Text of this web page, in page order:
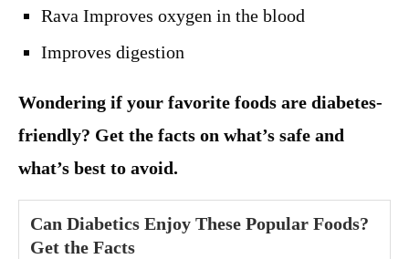
Rava Improves oxygen in the blood
Improves digestion
Wondering if your favorite foods are diabetes-
friendly? Get the facts on what’s safe and
what’s best to avoid.
Can Diabetics Enjoy These Popular Foods?
Get the Facts